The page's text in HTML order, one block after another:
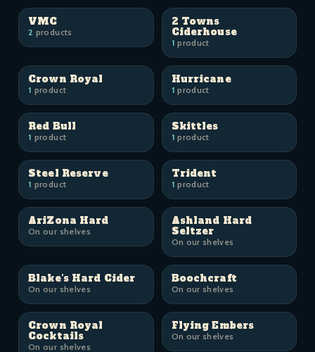
VMC
2 products
2 Towns
Ciderhouse
1 product
Crown Royal
1 product
Hurricane
1 product
Red Bull
1 product
Skittles
1 product
Steel Reserve
1 product
Trident
1 product
AriZona Hard
On our shelves
Ashland Hard
Seltzer
On our shelves
Blake's Hard Cider
On our shelves
Boochcraft
On our shelves
Crown Royal
Cocktails
On our shelves
Flying Embers
On our shelves